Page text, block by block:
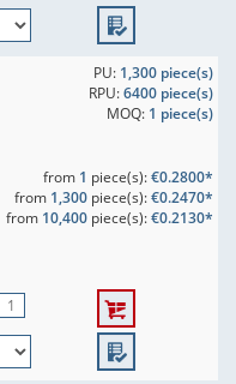
PU: 1,300 piece(s)
RPU:6400 piece(s)
MOQ: 1 piece(s)
from 1 piece(s):€0.2800*
from 1,300piece(s):€0.2470*
from 10,400piece(s):€0.2130*